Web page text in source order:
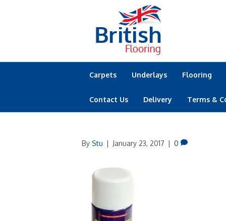
Carpets Underlays Flooring
Contact Us Delivery Terms &
By Stu | January 23, 2017 | 0